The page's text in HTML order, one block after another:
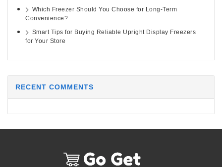
Which Freezer Should You Choose for Long-Term
Convenience?
Smart Tips for Buying Reliable Upright Display Freezers
for Your Store
RECENT COMMENTS